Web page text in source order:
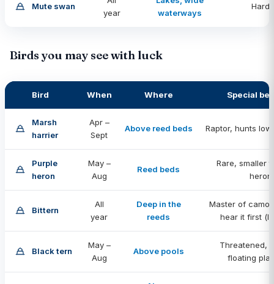
Mute swan
year
waterways
Hard
Birds you may see with luck
Bird When Where Special
Marsh
harrier
Apr –
Sept
Above reed beds Raptor, hunts
Purple
heron
May –
Aug
Reed beds
Rare, smaller
heron
Bittern
All
year
Deep in the
reeds
Master of
hear it first
Black tern
May –
Aug
Above pools
Threatened,
floating